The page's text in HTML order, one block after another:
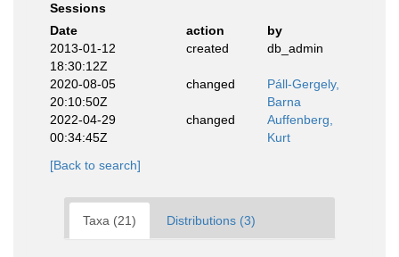
Sessions
Date
action
by
2013-01-12
18:30:12Z
created db_admin
2020-08-05
20:10:50Z
changed
Páll-Gergely,
Barna
2022-04-29
00:34:45Z
changed
Auffenberg,
Kurt
[Back to search]
Taxa (21) Distributions (3)